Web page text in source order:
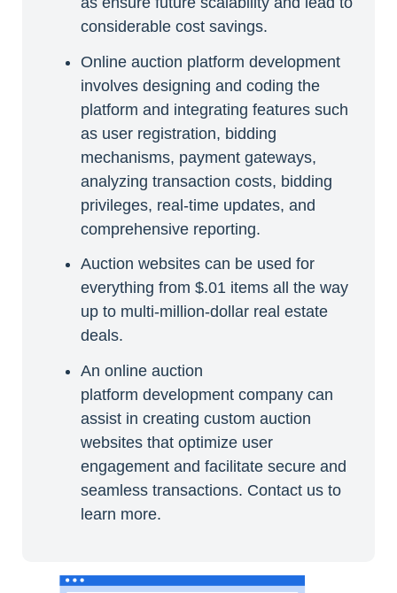
considerable cost savings.
Online auction platform development
involves designing and coding the
platform and integrating features such
as user registration, bidding
mechanisms, payment gateways,
analyzing transaction costs, bidding
privileges, real-time updates, and
comprehensive reporting.
Auction websites can be used for
everything from $.01 items all the way
up to multi-million-dollar real estate
deals.
An online auction
platform development company can
assist in creating custom auction
websites that optimize user
engagement and facilitate secure and
seamless transactions. Contact us to
learn more.